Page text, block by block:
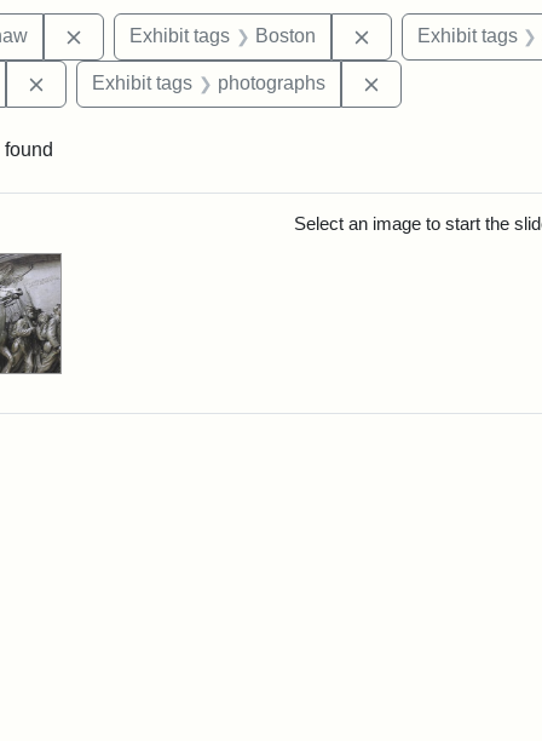
Remove constraint Exhibit tags: Robert Gould Shaw
Exhibit tags Boston RemoveExhibit tags
Remove constraint Exhibit tags: 54th Mass. Infantry
Exhibit tags photographs
Select an image to start the